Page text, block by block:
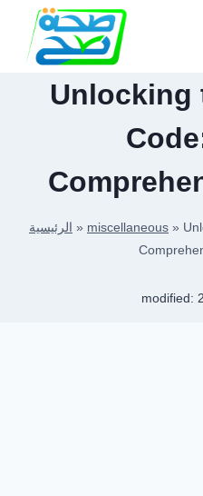
content
Unlocking
الرئيسية » miscellaneous »
modified: